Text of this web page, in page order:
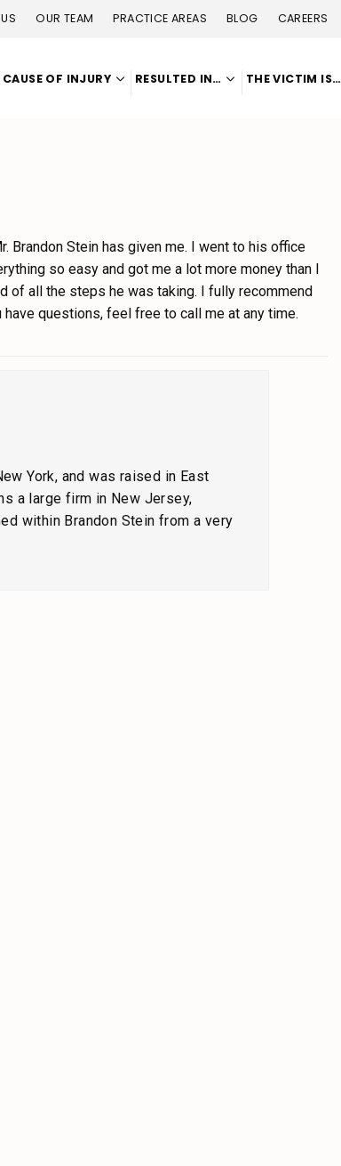
OUR TEAM PRACTICE AREAS BLOG CAREERS
CAUSE OF INJURY RESULTED IN… THE VICTIM IS…
Stein has given me. I went to his office
so easy and got me a lot more money than I
of all the steps he was taking. I fully recommend
questions, feel free to call me at any time.
York, and was raised in East
a large firm in New Jersey,
within Brandon Stein from a very